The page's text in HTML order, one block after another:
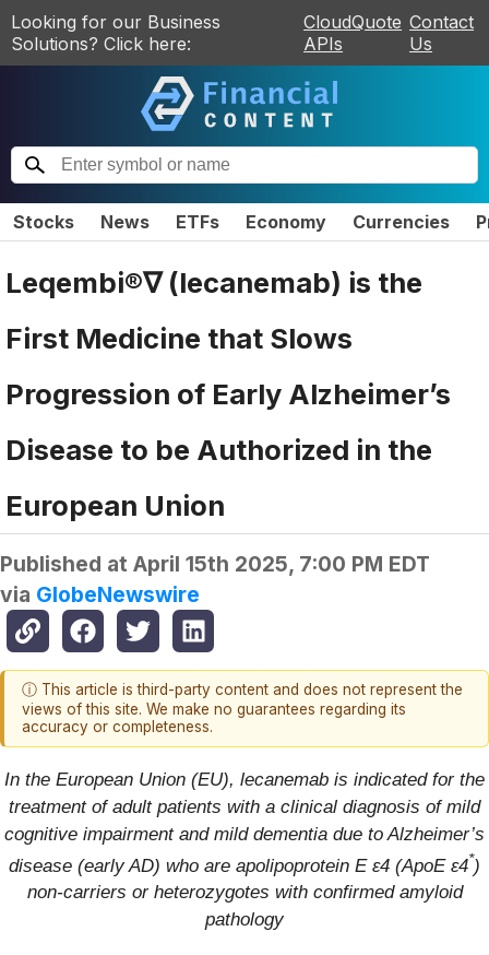
Looking for our Business
Solutions? Click here:
CloudQuote
APIs
Contact
Us
Stocks News ETFs Economy Currencies
Leqembi®∇ (lecanemab) is the
First Medicine that Slows
Progression of Early Alzheimer’s
Disease to be Authorized in the
European Union
Published at April 15th 2025, 7:00 PM EDT
via GlobeNewswire
ⓘ This article is third-party content and does not represent the
views of this site. We make no guarantees regarding its
accuracy or completeness.
In the European Union (EU), lecanemab is indicated for the
treatment of adult patients with a clinical diagnosis of mild
cognitive impairment and mild dementia due to Alzheimer’s
disease (early AD) who are apolipoprotein E ε4 (ApoE ε4*)
non-carriers or heterozygotes with confirmed amyloid
pathology